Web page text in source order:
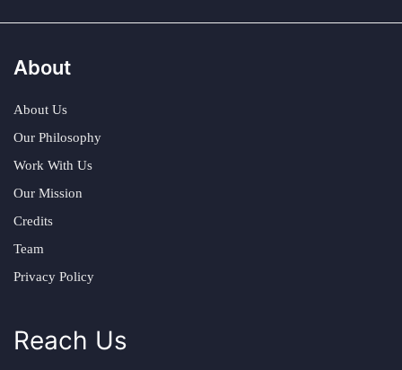
About
About Us
Our Philosophy
Work With Us
Our Mission
Credits
Team
Privacy Policy
Reach Us